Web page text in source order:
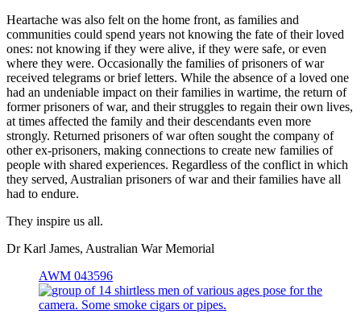
Heartache was also felt on the home front, as families and
communities could spend years not knowing the fate of their loved
ones: not knowing if they were alive, if they were safe, or even
where they were. Occasionally the families of prisoners of war
received telegrams or brief letters. While the absence of a loved one
had an undeniable impact on their families in wartime, the return of
former prisoners of war, and their struggles to regain their own lives,
at times affected the family and their descendants even more
strongly. Returned prisoners of war often sought the company of
other ex-prisoners, making connections to create new families of
people with shared experiences. Regardless of the conflict in which
they served, Australian prisoners of war and their families have all
had to endure.
They inspire us all.
Dr Karl James, Australian War Memorial
AWM 043596